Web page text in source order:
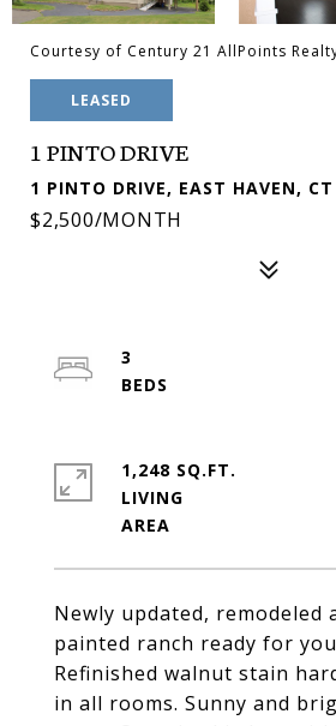
Courtesy of Century 21 AllPoints
LEASED
1 PINTO DRIVE
1 PINTO DRIVE, EAST HAVEN,
$2,500/MONTH
Newly updated, remodeled
painted ranch ready for
Refinished walnut stain
in all rooms. Sunny and
3
1,248 SQ.FT.
LIVING